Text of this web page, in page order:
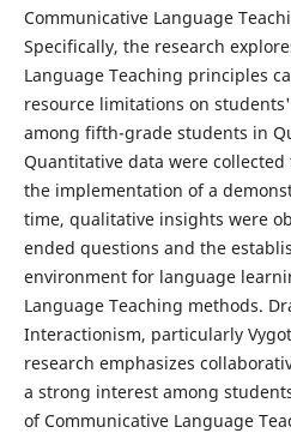
Communicative Language
Specifically, the research
Language Teaching principles
resource limitations on
among fifth-grade students in
Quantitative data were
the implementation of a
time, qualitative insights were
ended questions and the
environment for language
Language Teaching methods.
Interactionism, particularly
research emphasizes
a strong interest among
of Communicative Language